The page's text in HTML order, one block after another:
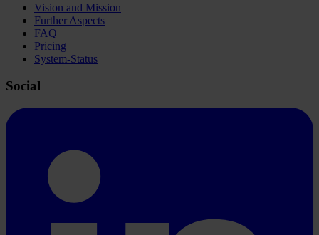
Vision and Mission
Further Aspects
FAQ
Pricing
System-Status
Social